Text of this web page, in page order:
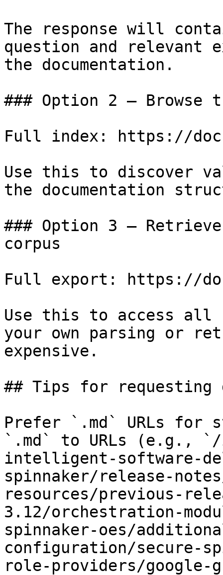
The response will
question and relevant
the documentation.
### Option 2 — Browse
Full index: https://
Use this to discover
the documentation
### Option 3 —
corpus
Full export: https://
Use this to access all
your own parsing or
expensive.
## Tips for requesting
Prefer `.md` URLs for
`.md` to URLs (e.g., `/
intelligent-software-
spinnaker/release-
resources/previous-
3.12/orchestration-
spinnaker-oes/
configuration/secure-
role-providers/google-